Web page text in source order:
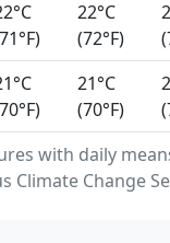
with daily
Climate Change
22°C
(72°F)
21°C
(70°F)